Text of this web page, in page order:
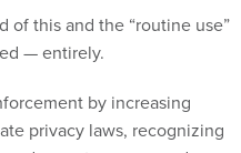
— entirely.
privacy laws, recognizing
monetary ones and